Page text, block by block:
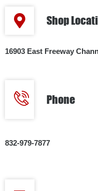
Shop
16903 East Freeway
Phone
832-979-7877